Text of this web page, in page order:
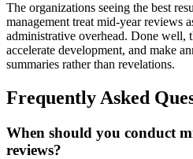
The organizations seeing the best
management treat mid-year reviews
administrative overhead. Done well,
accelerate development, and make
summaries rather than revelations.
Frequently Asked
When should you conduct
reviews?